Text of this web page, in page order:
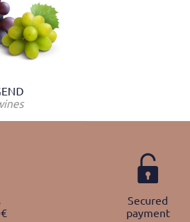
Secured
payment